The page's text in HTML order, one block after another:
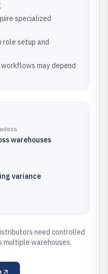
specialized
role setup and
may depend
warehouses
variance
need controlled
warehouses.